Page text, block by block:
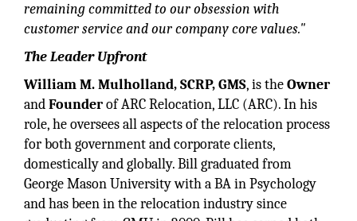
remaining committed to our obsession with
customer service and our company core values."
The Leader Upfront
William M. Mulholland, SCRP, GMS, is theOwner
andFounderof ARC Relocation, LLC (ARC). In his
role, he oversees all aspects of the relocation process
for both government and corporate clients,
domestically and globally. Bill graduated from
George Mason University with a BA in Psychology
and has been in the relocation industry since